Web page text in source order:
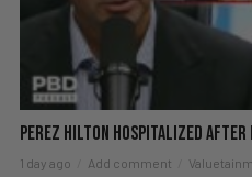
Perez Hilton Hospitalized
1 day ago Add comment